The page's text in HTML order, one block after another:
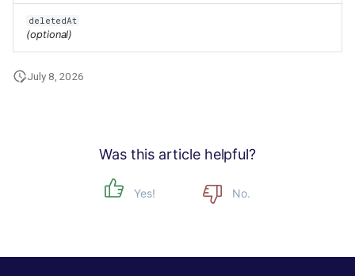
deletedAt
(optional)
July 8, 2026
Was this article helpful?
Yes! No.